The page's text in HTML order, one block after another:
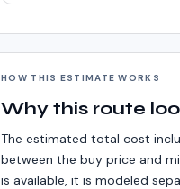
HOW THIS ESTIMATE WORKS
Why this route
The estimated total cost
between the buy price and
is available, it is modeled